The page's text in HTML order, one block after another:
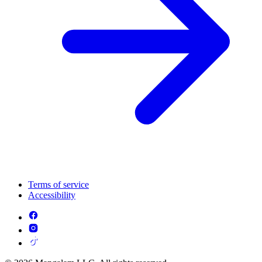
Terms of service
Accessibility